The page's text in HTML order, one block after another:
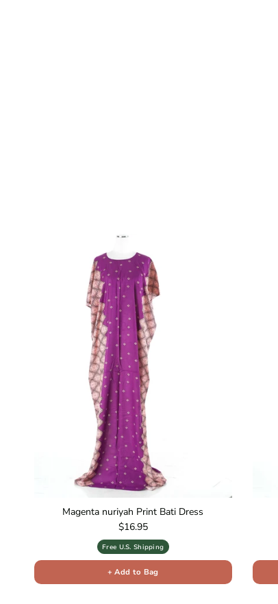
Magenta nuriyah Print Bati Dress
Regular price
$16.95
Free U.S. Shipping
+ Add to Bag